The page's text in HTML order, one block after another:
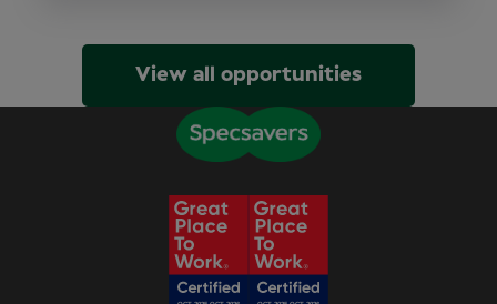
View all opportunities